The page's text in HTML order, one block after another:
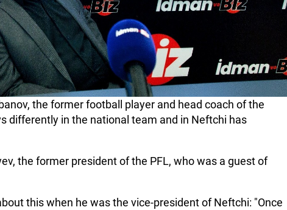
the former football player and head coach of the
differently in the national team and in Neftchi has
the former president of the PFL, who was a guest of
this when he was the vice-president of Neftchi: "Once